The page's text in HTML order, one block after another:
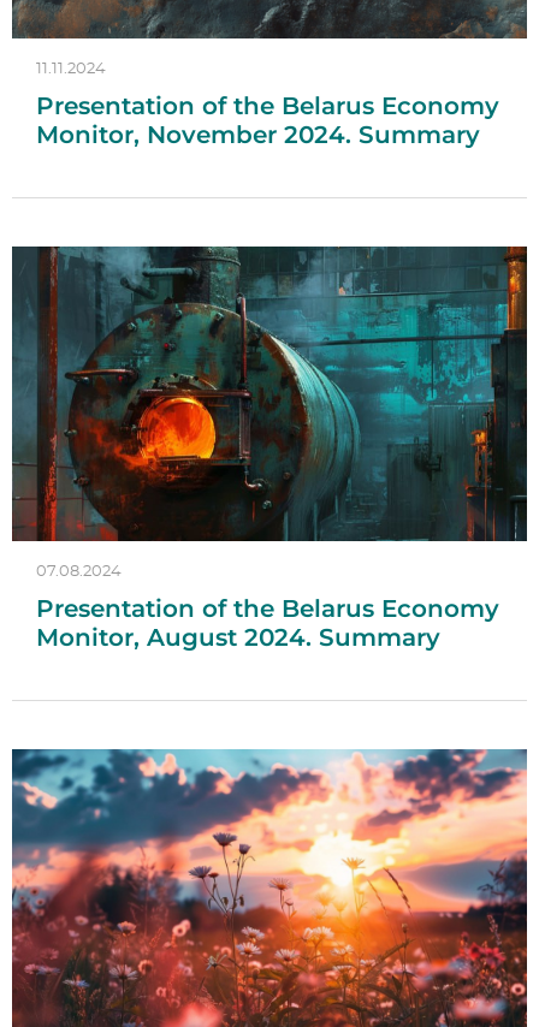
11.11.2024
Presentation of the Belarus Economy
Monitor, November 2024. Summary
07.08.2024
Presentation of the Belarus Economy
Monitor, August 2024. Summary